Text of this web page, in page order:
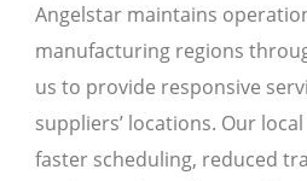
Angelstar maintains
manufacturing regions
us to provide responsive
suppliers’ locations. Our
faster scheduling, reduced